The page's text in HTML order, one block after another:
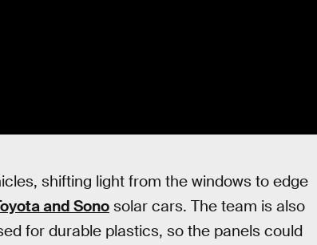
shifting light from the windows to edge
and Sono solar cars. The team is also
for durable plastics, so the panels could